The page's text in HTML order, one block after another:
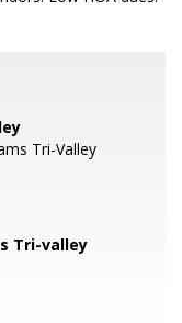
Tri-Valley
Tri-valley